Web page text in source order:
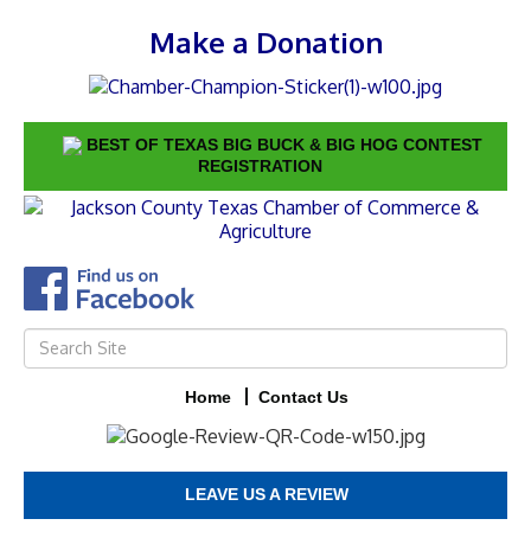
Make a Donation
BEST OF TEXAS BIG BUCK & BIG HOG CONTEST
REGISTRATION
Home Contact Us
LEAVE US A REVIEW